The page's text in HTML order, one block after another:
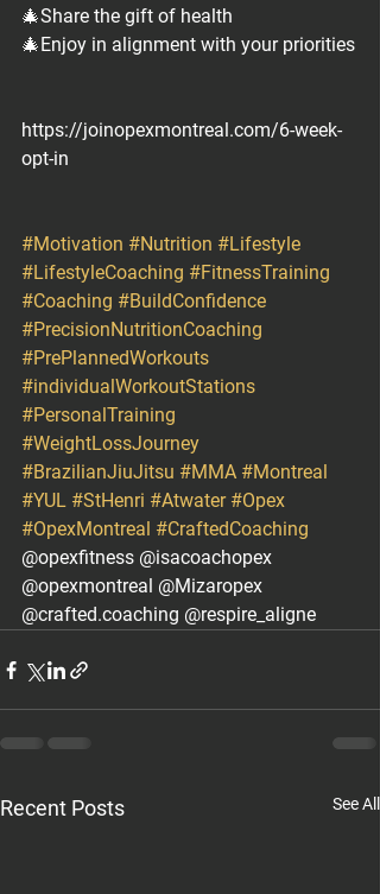
🎄Share the gift of health
🎄Enjoy in alignment with your priorities
https://joinopexmontreal.com/6-week-
opt-in
#Motivation #Nutrition #Lifestyle
#LifestyleCoaching #FitnessTraining
#Coaching #BuildConfidence
#PrecisionNutritionCoaching
#PrePlannedWorkouts
#individualWorkoutStations
#PersonalTraining
#WeightLossJourney
#BrazilianJiuJitsu #MMA #Montreal
#YUL #StHenri #Atwater #Opex
#OpexMontreal #CraftedCoaching
@opexfitness @isacoachopex
@opexmontreal @Mizaropex
@crafted.coaching @respire_aligne
Recent Posts See All